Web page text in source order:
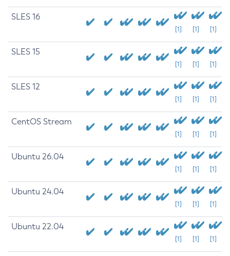
SLES 16
[1] [1] [1]
SLES 15
[1] [1] [1]
SLES 12
[1] [1] [1]
CentOS Stream
[1] [1] [1]
Ubuntu 26.04
[1] [1] [1]
Ubuntu 24.04
[1] [1] [1]
Ubuntu 22.04
[1] [1] [1]